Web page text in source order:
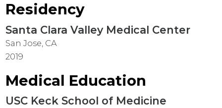
Residency
Santa Clara Valley Medical Center
San Jose, CA
2019
Medical Education
USC Keck School of Medicine